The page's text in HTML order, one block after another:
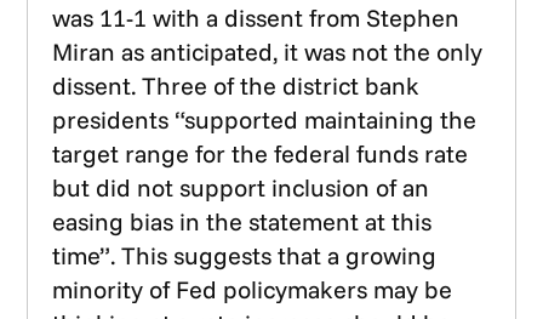
was 11-1 with a dissent from Stephen
Miran as anticipated, it was not the only
dissent. Three of the district bank
presidents “supported maintaining the
target range for the federal funds rate
but did not support inclusion of an
easing bias in the statement at this
time”. This suggests that a growing
minority of Fed policymakers may be